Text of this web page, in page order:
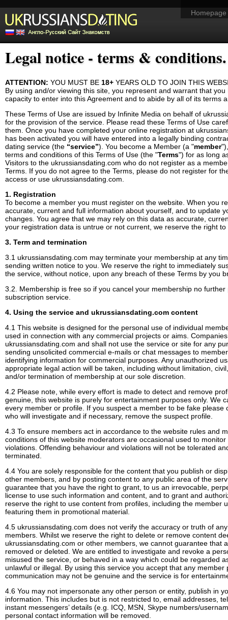
Homepage
Legal notice - terms & conditions.
ATTENTION: YOU MUST BE 18+ YEARS OLD TO JOIN THIS
By using and/or viewing this site, you represent and warrant that
capacity to enter into this Agreement and to abide by all of its terms
These Terms of Use are issued by Infinite Media on behalf of
for the provision of the service. Please read these Terms of Use
them. Once you have completed your online registration at
has been activated you will have entered into a legally binding
dating service (the “service”). You become a Member (a "member
terms and conditions of this Terms of Use (the "Terms") for as long
Visitors to the ukrussiansdating.com who do not register as a
Terms. If you do not agree to the Terms, please do not register for
access or use ukrussiansdating.com.
1. Registration
To become a member you must register on the website. When you
accurate, current and full information about yourself, and to update
changes. You agree that we may rely on this data as accurate,
your registration data is untrue or not current, we reserve the right
3. Term and termination
3.1 ukrussiansdating.com may terminate your membership at any
sending written notice to you. We reserve the right to immediately
the service, without notice, upon any breach of these Terms by you
3.2. Membership is free so if you cancel your membership no
subscription service.
4. Using the service and ukrussiansdating.com content
4.1 This website is designed for the personal use of individual
used in connection with any commercial projects or aims.
ukrussiansdating.com and shall not use the service or site for any
sending unsolicited commercial e-mails or chat messages to
identifying information for commercial purposes. Any unauthorized
appropriate legal action will be taken, including without limitation,
and/or termination of membership at our sole discretion.
4.2 Please note, while every effort is made to detect and remove
genuine, this website is purely for entertainment purposes only. We
every member or profile. If you suspect a member to be fake please
who will investigate and if necessary, remove the suspect profile.
4.3 To ensure members act in accordance to the website rules and
conditions of this website moderators are occasional used to
violations. Offending behaviour and violations will not be tolerated
terminated.
4.4 You are solely responsible for the content that you publish or
other members, and by posting content to any public area of the
guarantee that you have the right to grant, to us an irrevocable,
license to use such information and content, and to grant and
reserve the right to use content from profiles, including the member
featuring them in promotional material.
4.5 ukrussiansdating.com does not verify the accuracy or truth of
members. Whilst we reserve the right to delete or remove content
ukrussiansdating.com or other members, we cannot guarantee that
removed or deleted. We are entitled to investigate and revoke a
misused the service, or behaved in a way which could be regarded
unlawful or illegal. By using this service you accept that any member
communication may not be genuine and the service is for
4.6 You may not impersonate any other person or entity, publish in
information. This includes but is not restricted to, email addresses,
instant messengers’ details (e.g. ICQ, MSN, Skype numbers/
personal contact information will be removed.